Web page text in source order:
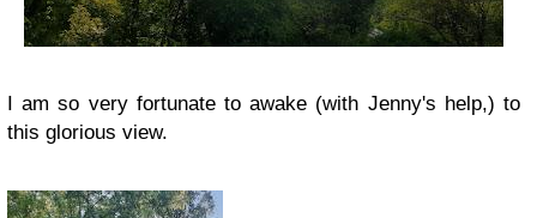
I am so very fortunate to awake (with Jenny's help,) to
this glorious view.